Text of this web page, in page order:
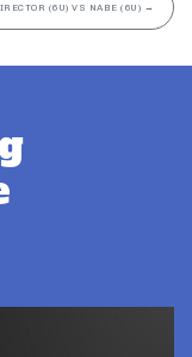
(6U) VS NABE (6U) →